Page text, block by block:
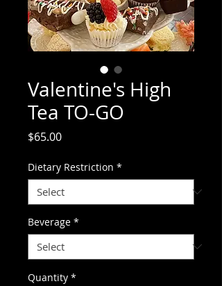
Valentine's High
Tea TO-GO
$65.00Price
Dietary Restriction *
Beverage *
Quantity *